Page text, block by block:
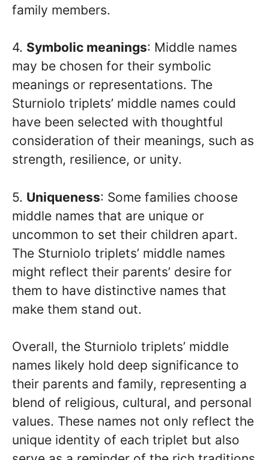
family members.
4. Symbolic meanings: Middle names
may be chosen for their symbolic
meanings or representations. The
Sturniolo triplets’ middle names could
have been selected with thoughtful
consideration of their meanings, such as
strength, resilience, or unity.
5. Uniqueness: Some families choose
middle names that are unique or
uncommon to set their children apart.
The Sturniolo triplets’ middle names
might reflect their parents’ desire for
them to have distinctive names that
make them stand out.
Overall, the Sturniolo triplets’ middle
names likely hold deep significance to
their parents and family, representing a
blend of religious, cultural, and personal
values. These names not only reflect the
unique identity of each triplet but also